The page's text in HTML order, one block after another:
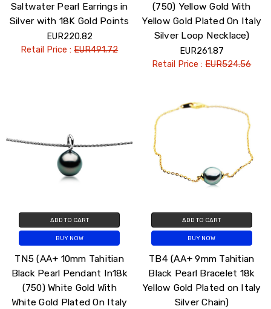
Saltwater Pearl Earrings in
Silver with 18K Gold Points
EUR220.82
Retail Price :EUR491.72
(750) Yellow Gold With
Yellow Gold Plated On Italy
Silver Loop Necklace)
EUR261.87
Retail Price :EUR524.56
ADD TO CART
BUY NOW
TN5 (AA+ 10mm Tahitian
Black Pearl Pendant In18k
(750) White Gold With
White Gold Plated On Italy
ADD TO CART
BUY NOW
TB4 (AA+ 9mm Tahitian
Black Pearl Bracelet 18k
Yellow Gold Plated on Italy
Silver Chain)